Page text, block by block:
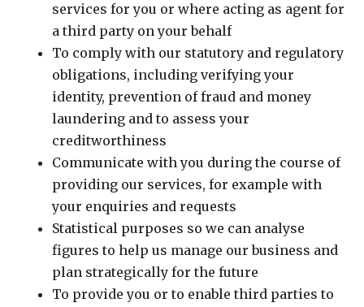
services for you or where acting as agent for
a third party on your behalf
To comply with our statutory and regulatory
obligations, including verifying your
identity, prevention of fraud and money
laundering and to assess your
creditworthiness
Communicate with you during the course of
providing our services, for example with
your enquiries and requests
Statistical purposes so we can analyse
figures to help us manage our business and
plan strategically for the future
To provide you or to enable third parties to